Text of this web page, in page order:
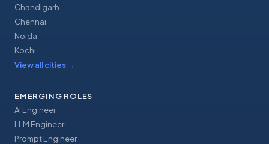
Chandigarh
Chennai
Noida
Kochi
View all cities →
EMERGING ROLES
AI Engineer
LLM Engineer
Prompt Engineer